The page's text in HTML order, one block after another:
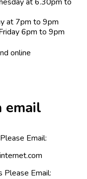
at 7pm to 9pm
6pm to 9pm
online
email
Email:
Please Email: